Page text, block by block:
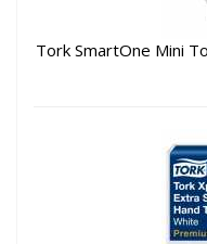
Tork SmartOne Mini